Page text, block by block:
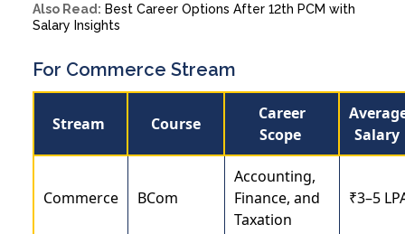
Also Read: Best Career Options After 12th PCM with
Salary Insights
For Commerce Stream
Stream Course
Career
Scope
Salary
Commerce BCom
Accounting,
Finance, and
Taxation
₹3–5